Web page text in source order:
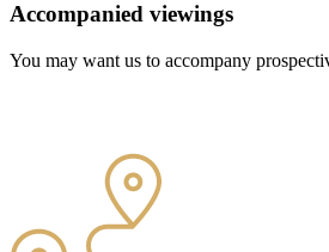
Accompanied viewings
You may want us to accompany